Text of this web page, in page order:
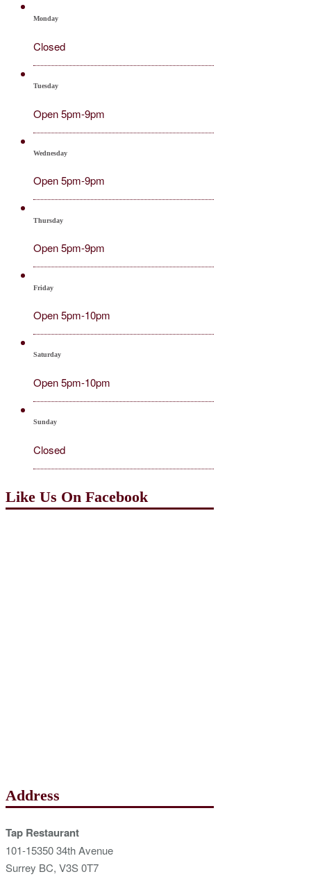
Monday
Closed
Tuesday
Open 5pm-9pm
Wednesday
Open 5pm-9pm
Thursday
Open 5pm-9pm
Friday
Open 5pm-10pm
Saturday
Open 5pm-10pm
Sunday
Closed
Like Us On Facebook
Address
Tap Restaurant
101-15350 34th Avenue
Surrey BC, V3S 0T7